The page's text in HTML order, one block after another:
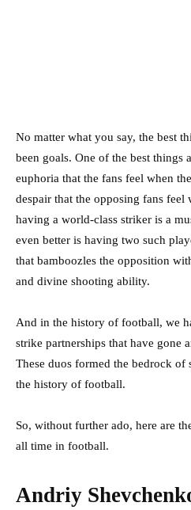
No matter what you say, the best
been goals. One of the best things
euphoria that the fans feel when
despair that the opposing fans feel
having a world-class striker is a
even better is having two such
that bamboozles the opposition
and divine shooting ability.
And in the history of football, we
strike partnerships that have gone
These duos formed the bedrock of
the history of football.
So, without further ado, here are
all time in football.
Andriy